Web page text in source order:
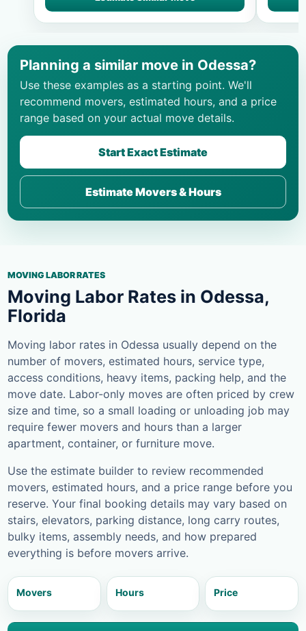
Planning a similar move in Odessa?
Use these examples as a starting point. We'll
recommend movers, estimated hours, and a price
range based on your actual move details.
Start Exact Estimate
Estimate Movers & Hours
MOVING LABOR RATES
Moving Labor Rates in Odessa,
Florida
Moving labor rates in Odessa usually depend on the
number of movers, estimated hours, service type,
access conditions, heavy items, packing help, and the
move date. Labor-only moves are often priced by crew
size and time, so a small loading or unloading job may
require fewer movers and hours than a larger
apartment, container, or furniture move.
Use the estimate builder to review recommended
movers, estimated hours, and a price range before you
reserve. Your final booking details may vary based on
stairs, elevators, parking distance, long carry routes,
bulky items, assembly needs, and how prepared
everything is before movers arrive.
Movers Hours Price